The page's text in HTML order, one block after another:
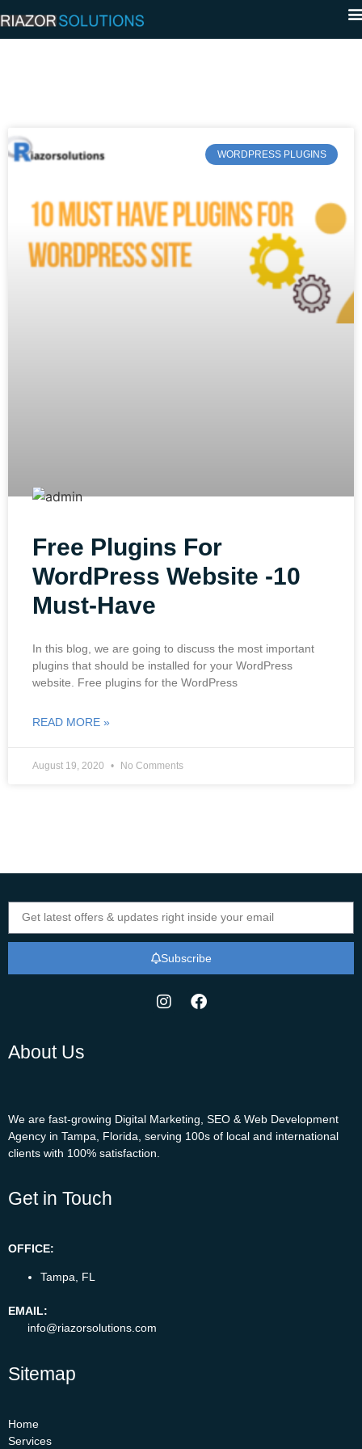
WORDPRESS PLUGINS
Free Plugins For
WordPress Website -10
Must-Have
In this blog, we are going to discuss the most important
plugins that should be installed for your WordPress
website. Free plugins for the WordPress
READ MORE »
August 19, 2020 No Comments
Subscribe
About Us
We are fast-growing Digital Marketing, SEO & Web Development
Agency in Tampa, Florida, serving 100s of local and international
clients with 100% satisfaction.
Get in Touch
OFFICE:
Tampa, FL
EMAIL:
info@riazorsolutions.com
Sitemap
Home
Services